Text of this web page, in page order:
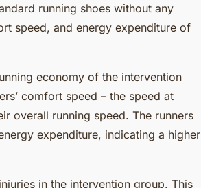
running shoes without any
speed, and energy expenditure of
economy of the intervention
comfort speed – the speed at
overall running speed. The runners
expenditure, indicating a higher
in the intervention group. This